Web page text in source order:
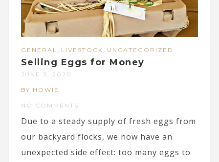
GENERAL , LIVESTOCK , UNCATEGORIZED
Selling Eggs for Money
JUNE 3, 2020
BY HOWIE
NO COMMENTS
Due to a steady supply of fresh eggs from
our backyard flocks, we now have an
unexpected side effect: too many eggs to